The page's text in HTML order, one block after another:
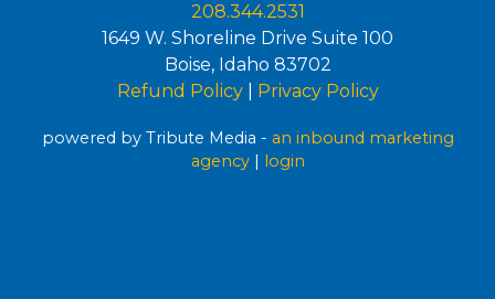
208.344.2531
1649 W. Shoreline Drive Suite 100
Boise, Idaho 83702
Refund Policy| Privacy Policy
powered by Tribute Media - an inbound marketing
agency| login